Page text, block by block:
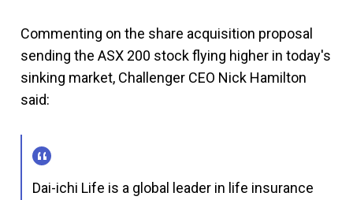
Commenting on the share acquisition proposal
sending the ASX 200 stock flying higher in today's
sinking market, Challenger CEO Nick Hamilton
said:
Dai-ichi Life is a global leader in life insurance